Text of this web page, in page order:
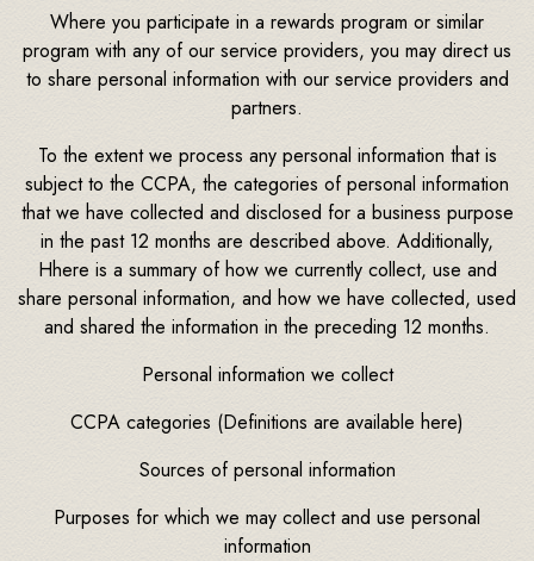
Where you participate in a rewards program or similar
program with any of our service providers, you may direct us
to share personal information with our service providers and
partners.
To the extent we process any personal information that is
subject to the CCPA, the categories of personal information
that we have collected and disclosed for a business purpose
in the past 12 months are described above. Additionally,
Hhere is a summary of how we currently collect, use and
share personal information, and how we have collected, used
and shared the information in the preceding 12 months.
Personal information we collect
CCPA categories (Definitions are available here)
Sources of personal information
Purposes for which we may collect and use personal
information